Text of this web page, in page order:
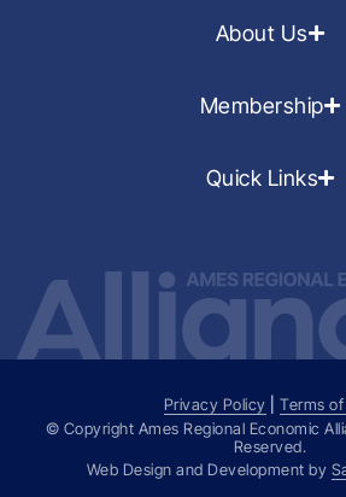
About Us
Membership
Quick Links
Privacy Policy |Terms
© Copyright Ames Regional Economic
Reserved.
Web Design and Development by